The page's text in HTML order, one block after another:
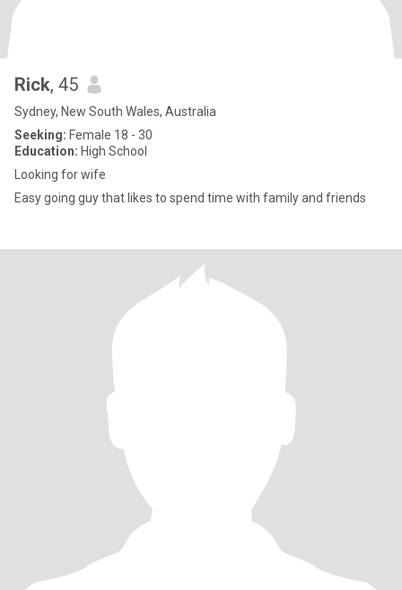
Rick, 45
Sydney, New South Wales, Australia
Seeking: Female 18 - 30
Education: High School
Looking for wife
Easy going guy that likes to spend time with family and friends